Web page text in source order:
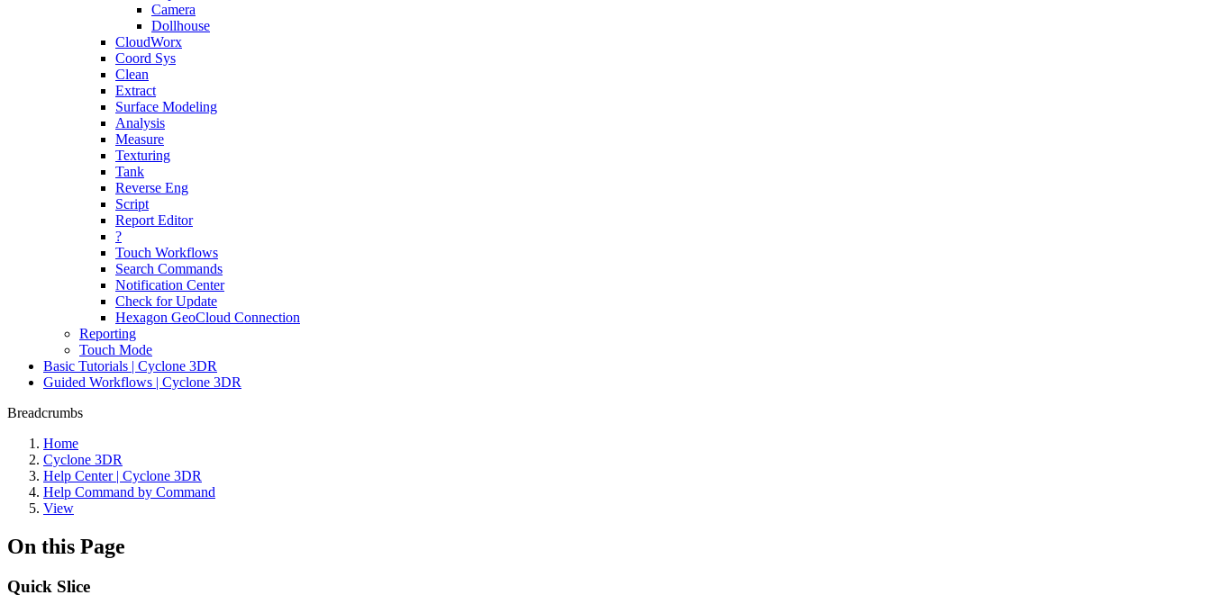
Camera
Dollhouse
CloudWorx
Coord Sys
Clean
Extract
Surface Modeling
Analysis
Measure
Texturing
Tank
Reverse Eng
Script
Report Editor
?
Touch Workflows
Search Commands
Notification Center
Check for Update
Hexagon GeoCloud Connection
Reporting
Touch Mode
Basic Tutorials | Cyclone 3DR
Guided Workflows | Cyclone 3DR
Breadcrumbs
Home
Cyclone 3DR
Help Center | Cyclone 3DR
Help Command by Command
View
On this Page
Quick Slice